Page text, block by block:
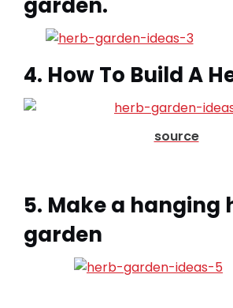
4. How To Build A
source
5. Make a hanging
garden